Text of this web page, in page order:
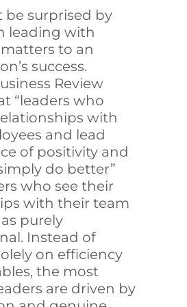
be surprised by
leading with
to an
success.
Review
“leaders who
with
and lead
of positivity and
do better”
who see their
with their team
purely
Instead of
on efficiency
the most
are driven by